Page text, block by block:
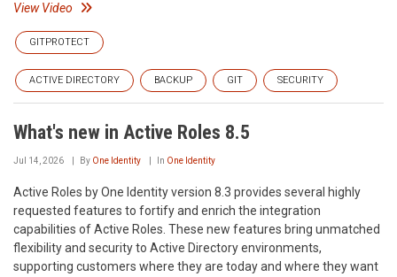
View Video
GITPROTECT
ACTIVE DIRECTORY BACKUP GIT SECURITY
What's new in Active Roles 8.5
Jul 14, 2026 By One Identity In One Identity
Active Roles by One Identity version 8.3 provides several highly
requested features to fortify and enrich the integration
capabilities of Active Roles. These new features bring unmatched
flexibility and security to Active Directory environments,
supporting customers where they are today and where they want